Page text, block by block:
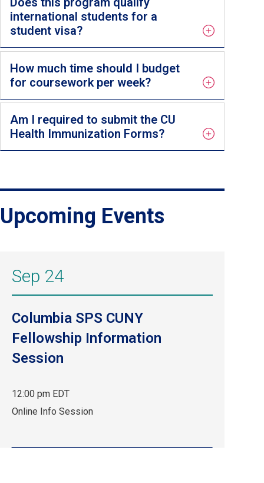
international students for a
student visa?
How much time should I budget
for coursework per week?
Am I required to submit the CU
Health Immunization Forms?
Upcoming Events
Sep 24
Columbia SPS CUNY
Fellowship Information
Session
pm
12:00 pm EDT
Online Info Session